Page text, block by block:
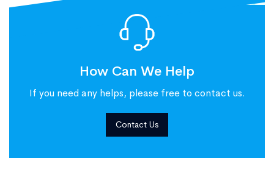
How Can We Help
If you need any helps, please free to contact us.
Contact Us